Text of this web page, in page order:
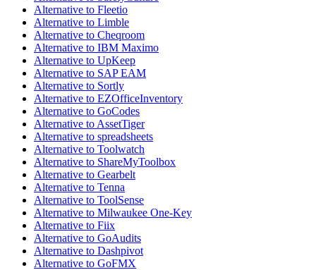
Alternative to Fleetio
Alternative to Limble
Alternative to Cheqroom
Alternative to IBM Maximo
Alternative to UpKeep
Alternative to SAP EAM
Alternative to Sortly
Alternative to EZOfficeInventory
Alternative to GoCodes
Alternative to AssetTiger
Alternative to spreadsheets
Alternative to Toolwatch
Alternative to ShareMyToolbox
Alternative to Gearbelt
Alternative to Tenna
Alternative to ToolSense
Alternative to Milwaukee One-Key
Alternative to Fiix
Alternative to GoAudits
Alternative to Dashpivot
Alternative to GoFMX